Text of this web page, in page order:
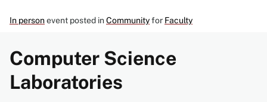
In personevent posted inCommunityfor Faculty
Computer Science
Laboratories